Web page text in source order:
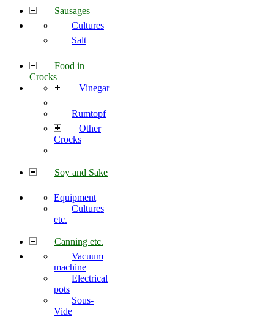
Sausages
Cultures
Salt
Food in
Crocks
Vinegar
Rumtopf
Other
Crocks
Soy and Sake
Equipment
Cultures
etc.
Canning etc.
Vacuum
machine
Electrical
pots
Sous-
Vide